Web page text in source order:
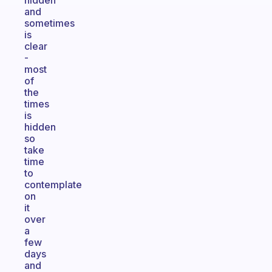
and
sometimes
is
clear
-
most
of
the
times
is
hidden
so
take
time
to
contemplate
on
it
over
a
few
days
and